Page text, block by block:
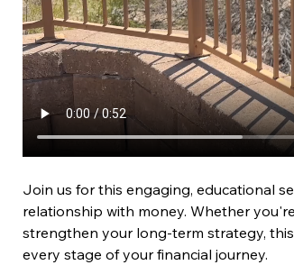
Join us for this engaging, educational
relationship with money. Whether
strengthen your long-term strategy,
every stage of your financial journey.